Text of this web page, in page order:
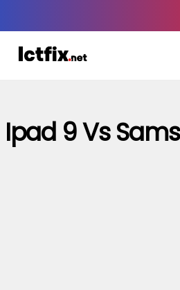
Ipad 9 Vs